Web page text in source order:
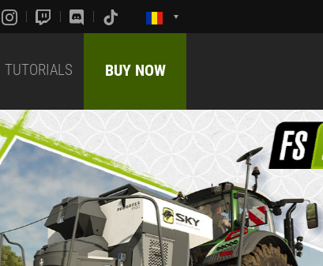
TUTORIALS BUY NOW